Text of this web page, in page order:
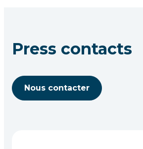
Press contacts
Nous contacter